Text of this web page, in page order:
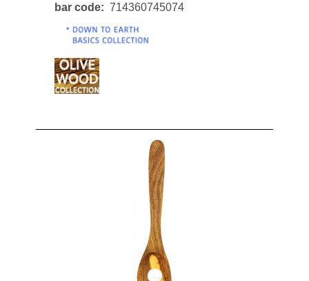
bar code 714360745074